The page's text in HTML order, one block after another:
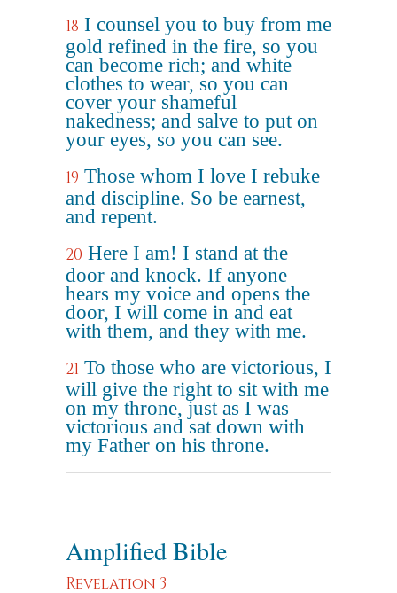
18 I counsel you to buy from me
gold refined in the fire, so you
can become rich; and white
clothes to wear, so you can
cover your shameful
nakedness; and salve to put on
your eyes, so you can see.
19 Those whom I love I rebuke
and discipline. So be earnest,
and repent.
20 Here I am! I stand at the
door and knock. If anyone
hears my voice and opens the
door, I will come in and eat
with them, and they with me.
21 To those who are victorious, I
will give the right to sit with me
on my throne, just as I was
victorious and sat down with
my Father on his throne.
Amplified Bible
Revelation 3